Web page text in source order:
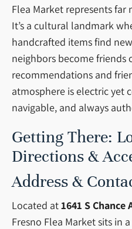
Flea Market represents
It’s a cultural landmark
handcrafted items find
neighbors become friends
recommendations and
atmosphere is electric yet
navigable, and always
Getting There:
Directions &
Address &
Located at1641 S Chance
Fresno Flea Market sits in